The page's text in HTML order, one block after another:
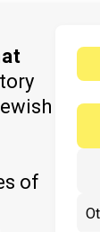
of